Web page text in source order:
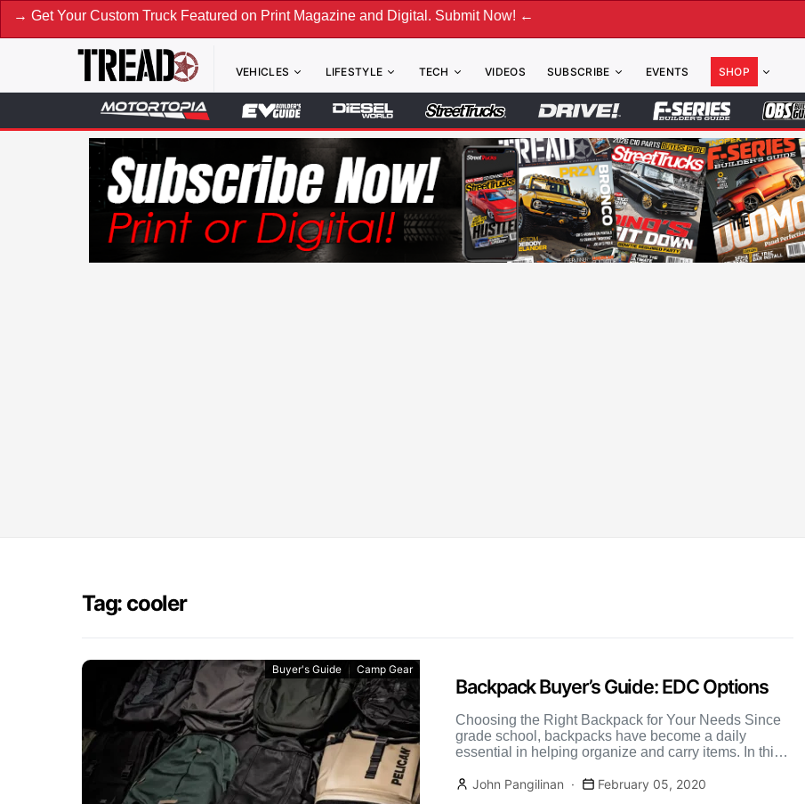
Custom Truck Featured on Print Magazine and Digital. Submit Now! ←
VEHICLES LIFESTYLE TECH VIDEOS SUBSCRIBE EVENTS SHOP
Tag: cooler
Buyer's Guide Camp Gear
Backpack Buyer’s Guide: EDC Options
Choosing the Right Backpack for Your Needs Since
grade school, backpacks have become a daily
essential in helping organize and carry items. In this
John Pangilinan
February 05, 2020